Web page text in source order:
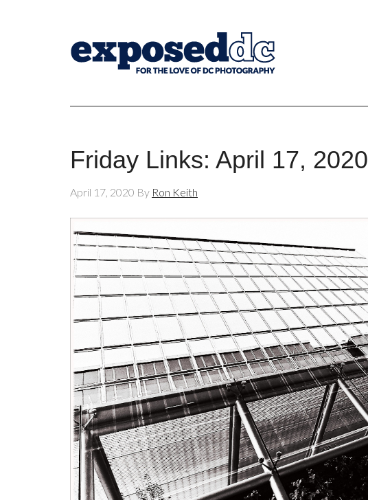
Friday Links: April 17, 2020
April 17, 2020 By Ron Keith